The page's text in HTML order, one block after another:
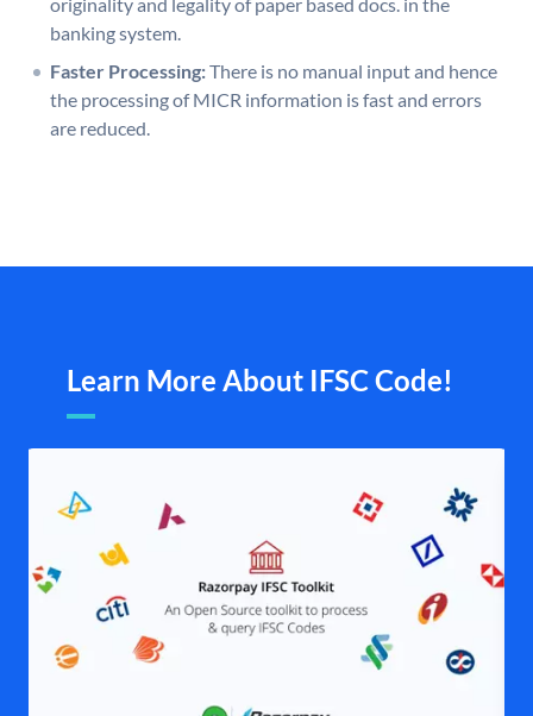
banking system.
Faster Processing:There is no manual input and hence
the processing of MICR information is fast and errors
are reduced.
Learn More About IFSC Code!